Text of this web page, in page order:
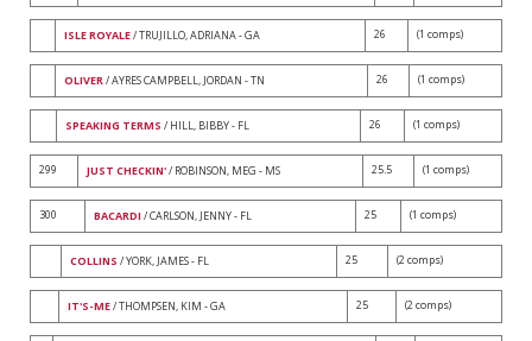
ISLE ROYALE/ TRUJILLO, ADRIANA - GA 26 (1 comps)
OLIVER/ AYRES CAMPBELL, JORDAN - TN 26 (1 comps)
SPEAKING TERMS / HILL, BIBBY - FL 26 (1 comps)
299 JUST CHECKIN'/ ROBINSON, MEG - MS 25.5 (1 comps)
300 BACARDI / CARLSON, JENNY - FL 25 (1 comps)
COLLINS / YORK, JAMES - FL 25 (2 comps)
IT'S-ME/ THOMPSEN, KIM - GA 25 (2 comps)